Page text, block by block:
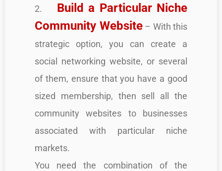
2. Build a Particular Niche
Community Website– With this
strategic option, you can create a
social networking website, or several
of them, ensure that you have a good
sized membership, then sell all the
community websites to businesses
associated with particular niche
markets.
You need the combination of the